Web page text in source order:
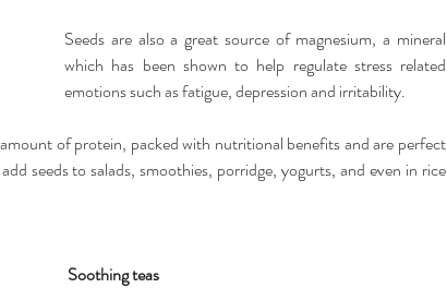
Seeds are also a great source of magnesium, a mineral
which has been shown to help regulate stress related
emotions such as fatigue, depression and irritability.
of protein, packed with nutritional benefits and are perfect
seeds to salads, smoothies, porridge, yogurts, and even in rice
Soothing teas